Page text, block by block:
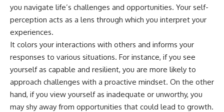
you navigate life’s challenges and opportunities. Your self-
perception acts as a lens through which you interpret your
experiences.
It colors your interactions with others and informs your
responses to various situations. For instance, if you see
yourself as capable and resilient, you are more likely to
approach challenges with a proactive mindset. On the other
hand, if you view yourself as inadequate or unworthy, you
may shy away from opportunities that could lead to growth.